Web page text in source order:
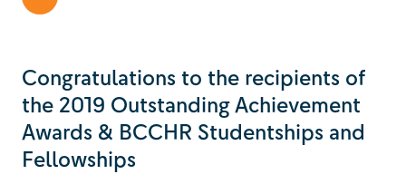
Congratulations to the recipients of
the 2019 Outstanding Achievement
Awards & BCCHR Studentships and
Fellowships